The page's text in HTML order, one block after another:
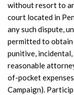
without resort to
court located in
any such dispute,
permitted to obtain
punitive,
reasonable
of-pocket
Campaign).